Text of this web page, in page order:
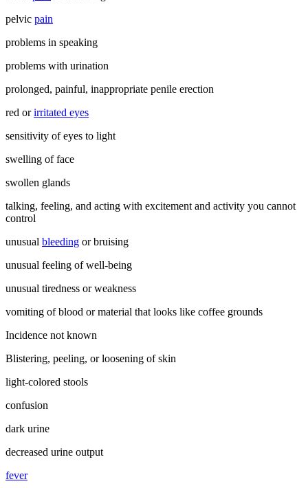
pelvic pain
problems in speaking
problems with urination
prolonged, painful, inappropriate penile erection
red orirritated eyes
sensitivity of eyes to light
swelling of face
swollen glands
talking, feeling, and acting with excitement and activity you cannot
control
unusual bleeding or bruising
unusual feeling of well-being
unusual tiredness or weakness
vomiting of blood or material that looks like coffee grounds
Incidence not known
Blistering, peeling, or loosening of skin
light-colored stools
confusion
dark urine
decreased urine output
fever